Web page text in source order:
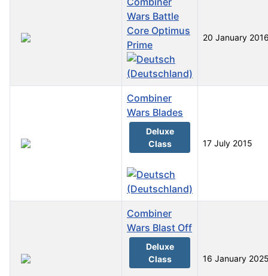
Wars Battle
Core Optimus
Prime
20 January
Combiner
Wars Blades
Deluxe
Class
17 July 2015
Combiner
Wars Blast Off
Deluxe
Class
16 January